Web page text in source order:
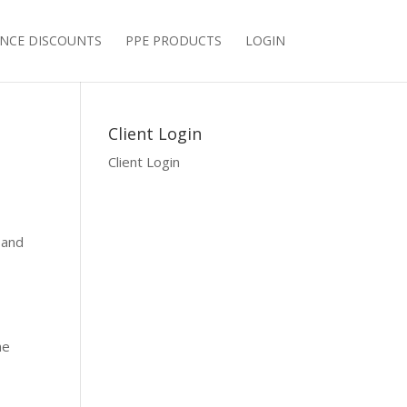
DISCOUNTS PPE PRODUCTS LOGIN
Client Login
Client Login